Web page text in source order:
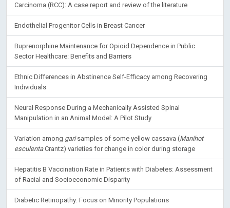
Carcinoma (RCC): A case report and review of the literature
Endothelial Progenitor Cells in Breast Cancer
Buprenorphine Maintenance for Opioid Dependence in Public
Sector Healthcare: Benefits and Barriers
Ethnic Differences in Abstinence Self-Efficacy among Recovering
Individuals
Neural Response During a Mechanically Assisted Spinal
Manipulation in an Animal Model: A Pilot Study
Variation among garisamples of some yellow cassava (Manihot
esculentaCrantz) varieties for change in color during storage
Hepatitis B Vaccination Rate in Patients with Diabetes: Assessment
of Racial and Socioeconomic Disparity
Diabetic Retinopathy: Focus on Minority Populations